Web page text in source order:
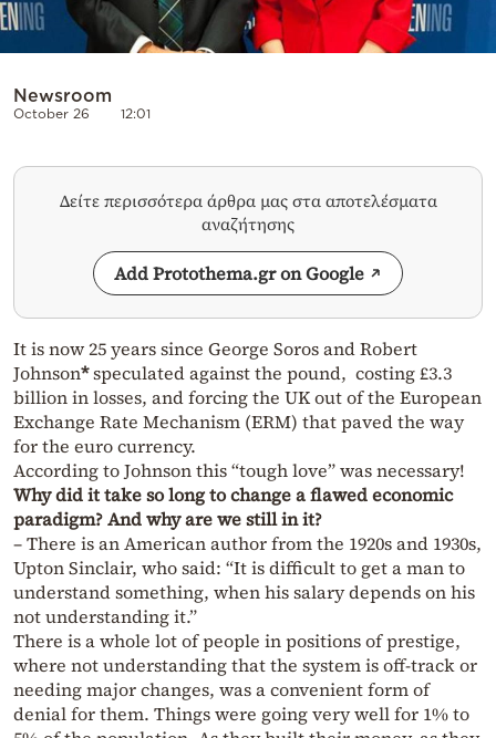
Powered
Newsroom
October 26 12:01
Δείτε περισσότερα άρθρα μας στα αποτελέσματα
αναζήτησης
Add Protothema.gr on Google
It is now 25 years since George Soros and Robert
Johnson*speculated against the pound, costing £3.3
billion in losses, and forcing the UK out of the European
Exchange Rate Mechanism (ERM) that paved the way
for the euro currency.
According to Johnson this “tough love” was necessary!
Why did it take so long to change a flawed economic
paradigm? And why are we still in it?
– There is an American author from the 1920s and 1930s,
Upton Sinclair, who said: “It is difficult to get a man to
understand something, when his salary depends on his
not understanding it.”
There is a whole lot of people in positions of prestige,
where not understanding that the system is off-track or
needing major changes, was a convenient form of
denial for them. Things were going very well for 1% to